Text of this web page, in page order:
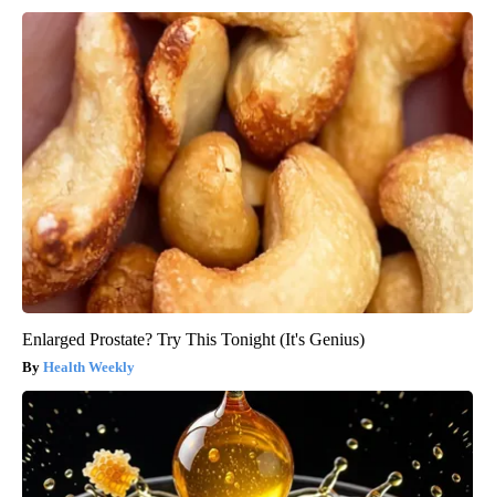
Enlarged Prostate? Try This Tonight (It's Genius)
Health Weekly